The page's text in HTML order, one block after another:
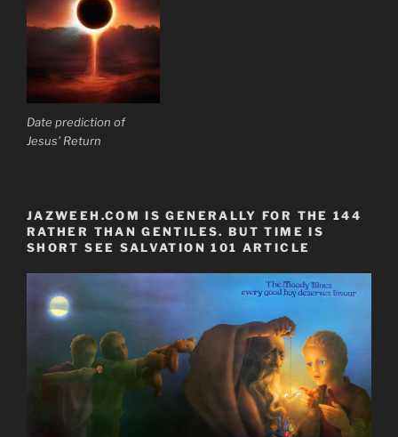
Date prediction of
Jesus' Return
JAZWEEH.COM IS GENERALLY FOR THE 144
RATHER THAN GENTILES. BUT TIME IS
SHORT SEE SALVATION 101 ARTICLE